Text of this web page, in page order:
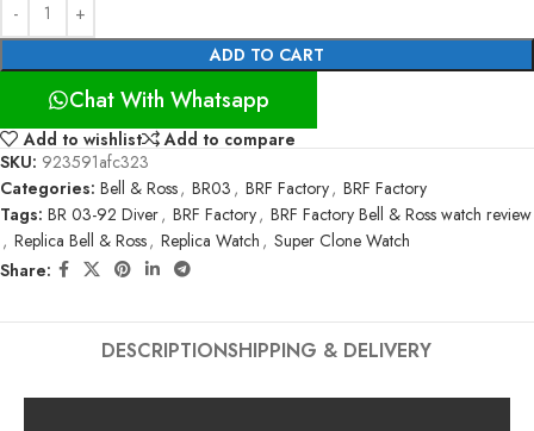
ADD TO CART
Chat With Whatsapp
Add to wishlist
Add to compare
SKU: 923591afc323
Categories: Bell & Ross, BR03 , BRF Factory, BRF Factory
Tags: BR 03-92 Diver, BRF Factory, BRF Factory Bell & Ross watch review
, Replica Bell & Ross, Replica Watch , Super Clone Watch
Share:
DESCRIPTIONSHIPPING & DELIVERY